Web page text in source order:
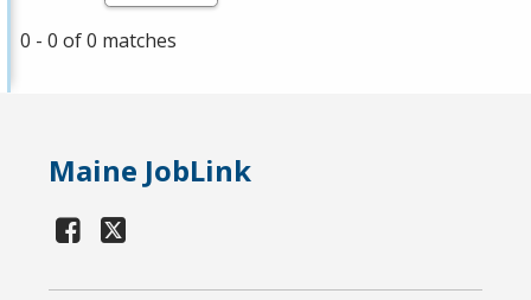
0 - 0 of 0 matches
Maine JobLink